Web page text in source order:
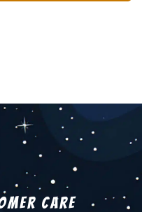
Care